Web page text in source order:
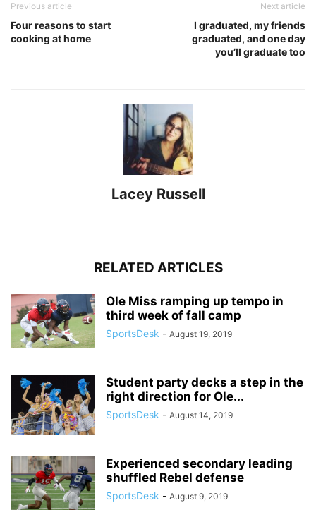
Previous article
Four reasons to start
cooking at home
Next article
I graduated, my friends
graduated, and one day
you’ll graduate too
Lacey Russell
RELATED ARTICLES
Ole Miss ramping up tempo in
third week of fall camp
SportsDesk - August 19, 2019
Student party decks a step in the
right direction for Ole...
SportsDesk - August 14, 2019
Experienced secondary leading
shuffled Rebel defense
SportsDesk - August 9, 2019